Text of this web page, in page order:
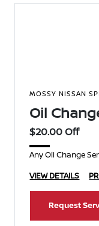
MOSSY NISSAN
Oil
$20.00 Off
Any Oil Change
VIEW DETAILS
Request